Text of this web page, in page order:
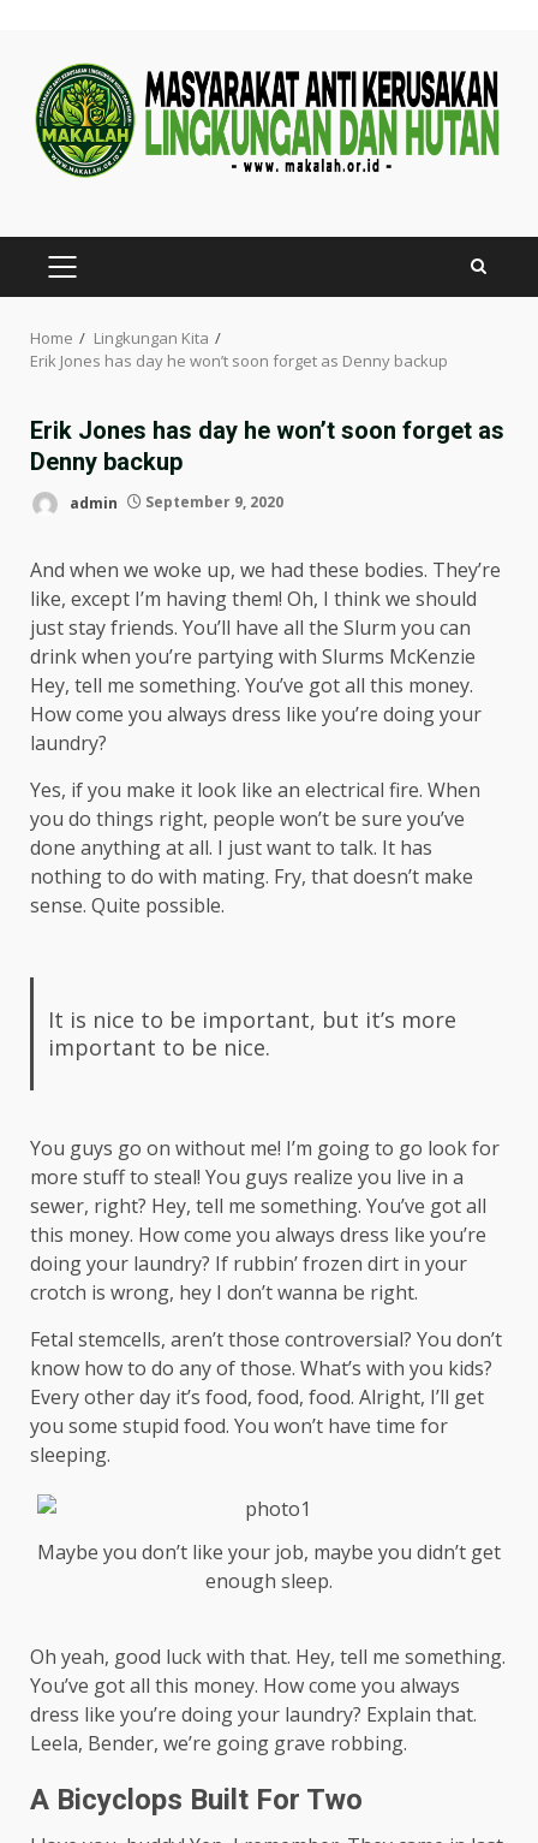
content
PRIMARY
MENU
Home
Lingkungan Kita
Erik Jones has day he won’t soon forget as Denny backup
Erik Jones has day he won’t soon forget as
Denny backup
admin September 9, 2020
And when we woke up, we had these bodies. They’re
like, except I’m having them! Oh, I think we should
just stay friends. You’ll have all the Slurm you can
drink when you’re partying with Slurms McKenzie
Hey, tell me something. You’ve got all this money.
How come you always dress like you’re doing your
laundry?
Yes, if you make it look like an electrical fire. When
you do things right, people won’t be sure you’ve
done anything at all. I just want to talk. It has
nothing to do with mating. Fry, that doesn’t make
sense. Quite possible.
It is nice to be important, but it’s more
important to be nice.
You guys go on without me! I’m going to go look for
more stuff to steal! You guys realize you live in a
sewer, right? Hey, tell me something. You’ve got all
this money. How come you always dress like you’re
doing your laundry? If rubbin’ frozen dirt in your
crotch is wrong, hey I don’t wanna be right.
Fetal stemcells, aren’t those controversial? You don’t
know how to do any of those. What’s with you kids?
Every other day it’s food, food, food. Alright, I’ll get
you some stupid food. You won’t have time for
sleeping.
Maybe you don’t like your job, maybe you didn’t get
enough sleep.
Oh yeah, good luck with that. Hey, tell me something.
You’ve got all this money. How come you always
dress like you’re doing your laundry? Explain that.
Leela, Bender, we’re going grave robbing.
A Bicyclops Built For Two